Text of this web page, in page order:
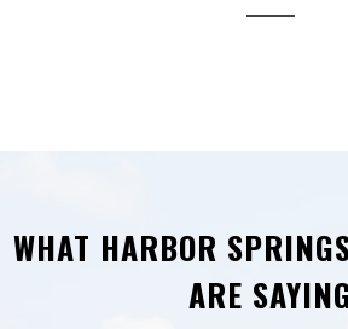
WHAT HARBOR
ARE